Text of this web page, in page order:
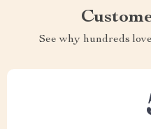
See why hundreds